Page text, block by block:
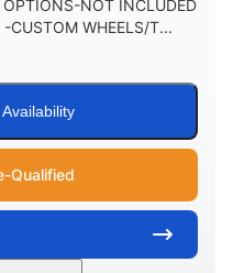
10.6 gal
NOT INCLUDED
CUSTOM WHEELS/T...
Qualified